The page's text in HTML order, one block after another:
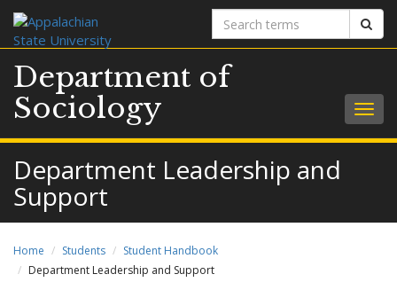
Search
terms
Department of
Sociology
Department Leadership and
Support
Home Students
Student Handbook
Department Leadership and Support